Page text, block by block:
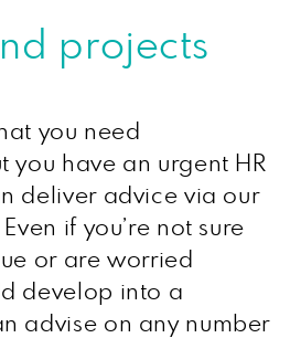
projects
you need
you have an urgent HR
deliver advice via our
if you’re not sure
or are worried
develop into a
advise on any number